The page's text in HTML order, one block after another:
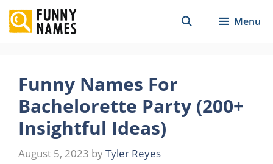
Skip
to
content
Menu
Funny Names For
Bachelorette Party (200+
Insightful Ideas)
August 5, 2023 byTyler Reyes